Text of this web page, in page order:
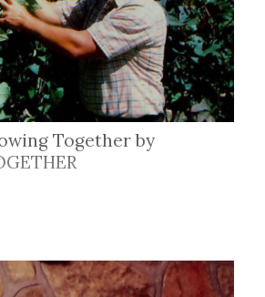
Together by